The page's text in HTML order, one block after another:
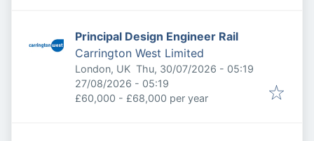
Principal Design Engineer Rail
Carrington West Limited
London, UK Published:
Thu, 30/07/2026 - 05:19
Expires:
27/08/2026 - 05:19
£60,000 - £68,000 per year